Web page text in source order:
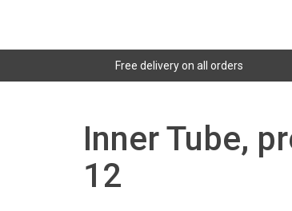
Free delivery on all orders
Inner Tube,
12